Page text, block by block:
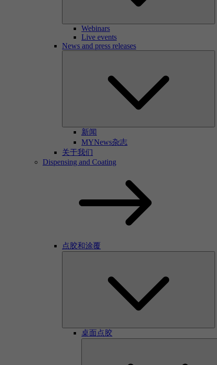
Webinars
Live events
News and press releases
新闻
MYNews杂志
关于我们
Dispensing and Coating
点胶和涂覆
桌面点胶